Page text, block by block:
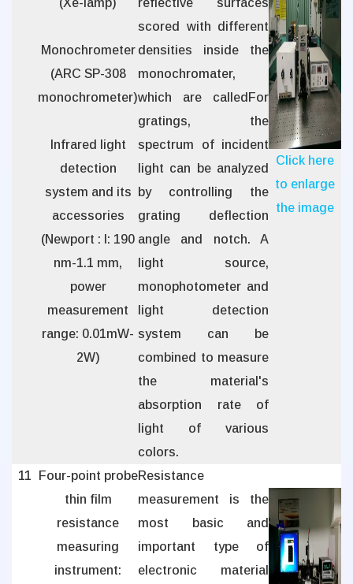
(Xe-lamp)
Monochrometer
(ARC SP-308
monochrometer)
Infrared light
detection
system and its
accessories
(Newport : l: 190
nm-1.1 mm,
power
measurement
range: 0.01mW-
2W)
reflective surfaces
scored with different
densities inside the
monochromater,
which are calledFor
gratings, the
spectrum of incident
light can be analyzed
by controlling the
grating deflection
angle and notch. A
light source,
monophotometer and
light detection
system can be
combined to measure
the material's
absorption rate of
light of various
colors.
Click here
to enlarge
the image
11
Four-point probe
thin film
resistance
measuring
instrument:
Resistance
measurement is the
most basic and
important type of
electronic material